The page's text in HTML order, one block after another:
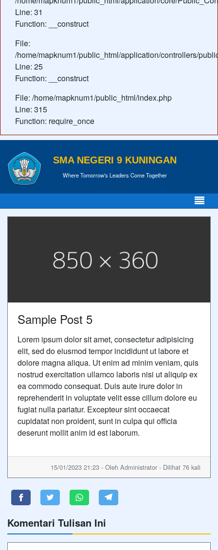
Line: 31
Function: __construct
File:
/home/mapknum1/public_html/application/controllers/
Line: 25
Function: __construct
File: /home/mapknum1/public_html/index.php
Line: 315
Function: require_once
SMA NEGERI 9 KUNINGAN
Where Tomorrow's Leaders Come Together
Sample Post 5
Lorem ipsum dolor sit amet, consectetur adipisicing
elit, sed do eiusmod tempor incididunt ut labore et
dolore magna aliqua. Ut enim ad minim veniam, quis
nostrud exercitation ullamco laboris nisi ut aliquip ex
ea commodo consequat. Duis aute irure dolor in
reprehenderit in voluptate velit esse cillum dolore eu
fugiat nulla pariatur. Excepteur sint occaecat
cupidatat non proident, sunt in culpa qui officia
deserunt mollit anim id est laborum.
15/01/2023 21:23 - Oleh Administrator - Dilihat 76 kali
Komentari Tulisan Ini